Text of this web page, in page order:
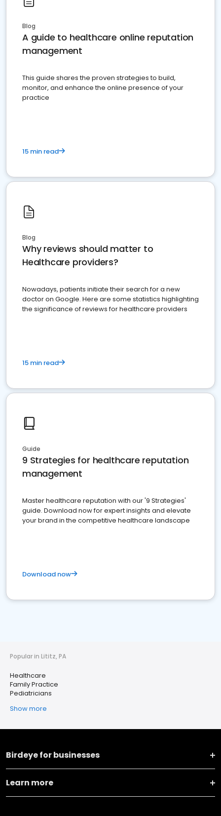
Blog
A guide to healthcare online reputation
management
This guide shares the proven strategies to build,
monitor, and enhance the online presence of your
practice
15 min read
Blog
Why reviews should matter to
Healthcare providers?
Nowadays, patients initiate their search for a new
doctor on Google. Here are some statistics highlighting
the significance of reviews for healthcare providers
15 min read
Guide
9 Strategies for healthcare reputation
management
Master healthcare reputation with our '9 Strategies'
guide. Download now for expert insights and elevate
your brand in the competitive healthcare landscape
Download now
Popular in Lititz, PA
Healthcare
Family Practice
Pediatricians
Show more
Birdeye for businesses
Learn more